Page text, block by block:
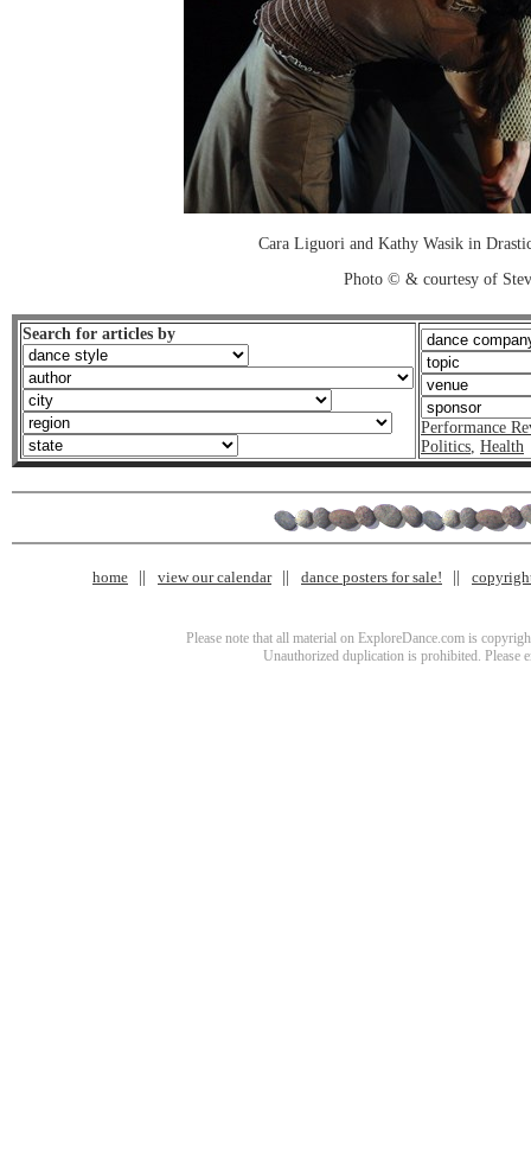
Cara Liguori and Kathy Wasik in
Photo © & courtesy of
Search for articles by
Performance
Politics, Health
home view our calendar dance posters for sale!
Please note that all material on ExploreDance.com is
Unauthorized duplication is prohibited. Please